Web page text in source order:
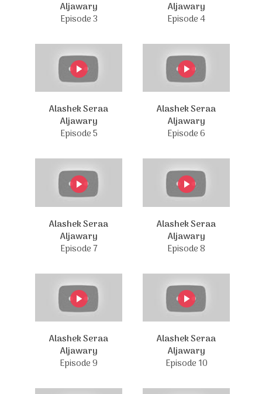
Aljawary
Episode 3
Aljawary
Episode 4
Alashek Seraa
Aljawary
Episode 5
Alashek Seraa
Aljawary
Episode 6
Alashek Seraa
Aljawary
Episode 7
Alashek Seraa
Aljawary
Episode 8
Alashek Seraa
Aljawary
Episode 9
Alashek Seraa
Aljawary
Episode 10